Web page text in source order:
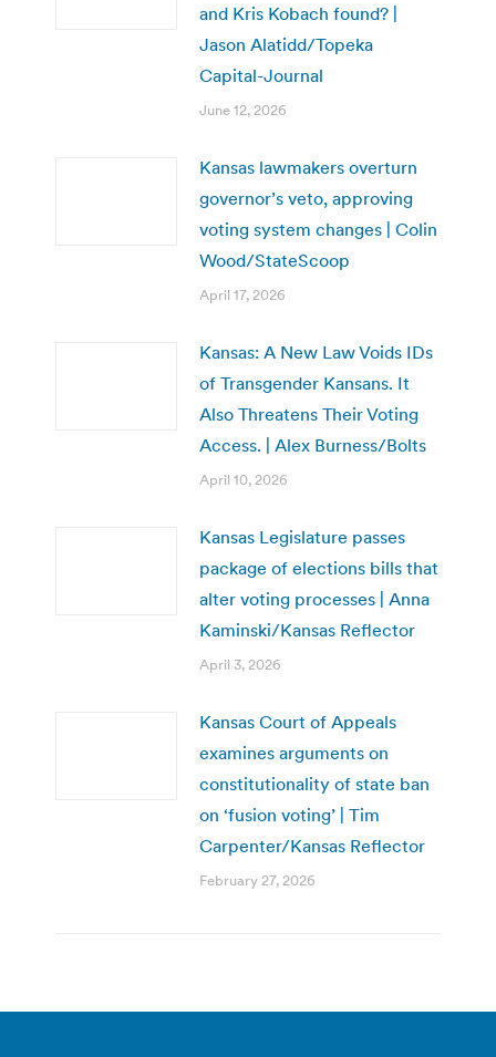
and Kris Kobach found? |
Jason Alatidd/Topeka
Capital-Journal
June 12, 2026
Kansas lawmakers overturn
governor’s veto, approving
voting system changes | Colin
Wood/StateScoop
April 17, 2026
Kansas: A New Law Voids IDs
of Transgender Kansans. It
Also Threatens Their Voting
Access. | Alex Burness/Bolts
April 10, 2026
Kansas Legislature passes
package of elections bills that
alter voting processes | Anna
Kaminski/Kansas Reflector
April 3, 2026
Kansas Court of Appeals
examines arguments on
constitutionality of state ban
on ‘fusion voting’ | Tim
Carpenter/Kansas Reflector
February 27, 2026